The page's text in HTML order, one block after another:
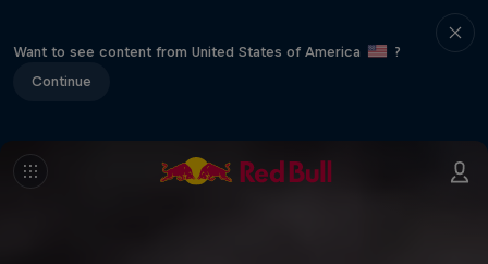
Want to see content from United States of America
?
Continue